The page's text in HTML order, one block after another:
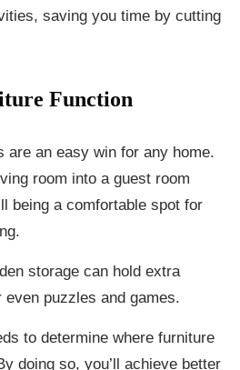
saving you time by cutting
Function
are an easy win for any home.
room into a guest room
being a comfortable spot for
storage can hold extra
puzzles and games.
to determine where furniture
doing so, you’ll achieve better